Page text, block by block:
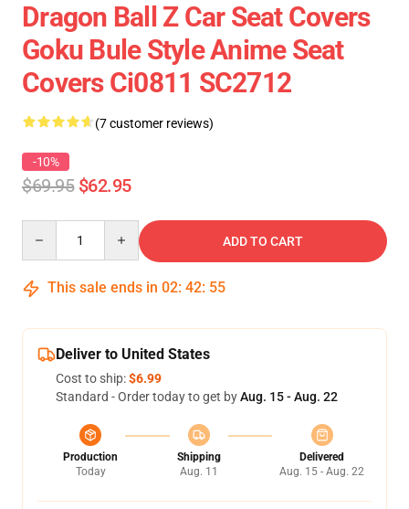
Dragon Ball Z Car Seat Covers
Goku Bule Style Anime Seat
Covers Ci0811 SC2712
(7 customer reviews)
-10%
$69.95 $62.95
ADD TO CART
This sale ends in 02: 42: 54
Deliver to United States
Cost to ship:$6.99
Standard - Order today to get byAug. 15 - Aug. 22
Production
Today
Shipping
Aug. 11
Delivered
Aug. 15 - Aug. 22